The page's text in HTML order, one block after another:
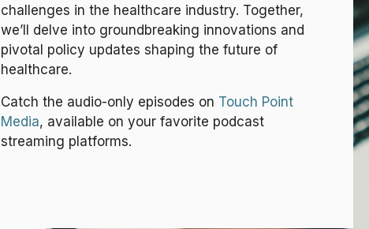
challenges in the healthcare industry. Together,
we’ll delve into groundbreaking innovations and
pivotal policy updates shaping the future of
healthcare.
Catch the audio-only episodes on Touch Point
Media, available on your favorite podcast
streaming platforms.